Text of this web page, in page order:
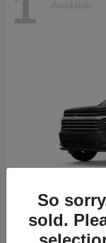
Available
So
sold.